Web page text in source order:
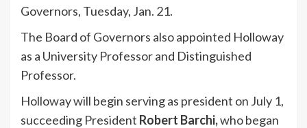
Governors, Tuesday, Jan. 21.
The Board of Governors also appointed Holloway
as a University Professor and Distinguished
Professor.
Holloway will begin serving as president on July 1,
succeeding President Robert Barchi,who began